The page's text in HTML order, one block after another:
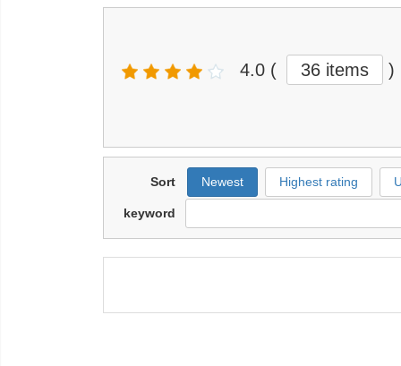
4.0 ( 36 items )
Sort Newest Highest rating
keyword